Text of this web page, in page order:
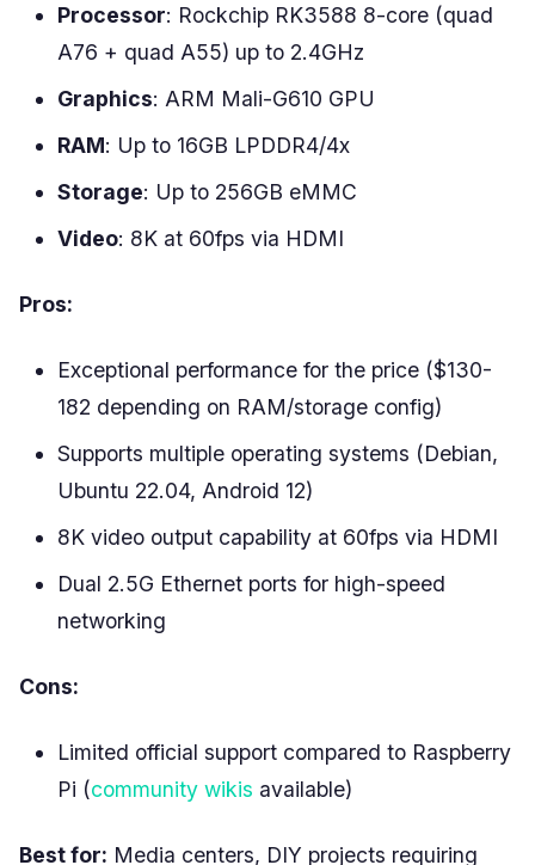
Processor: Rockchip RK3588 8-core (quad
A76 + quad A55) up to 2.4GHz
Graphics: ARM Mali-G610 GPU
RAM: Up to 16GB LPDDR4/4x
Storage: Up to 256GB eMMC
Video: 8K at 60fps via HDMI
Pros:
Exceptional performance for the price ($130-
182 depending on RAM/storage config)
Supports multiple operating systems (Debian,
Ubuntu 22.04, Android 12)
8K video output capability at 60fps via HDMI
Dual 2.5G Ethernet ports for high-speed
networking
Cons:
Limited official support compared to Raspberry
Pi (community wikis available)
Best for: Media centers, DIY projects requiring